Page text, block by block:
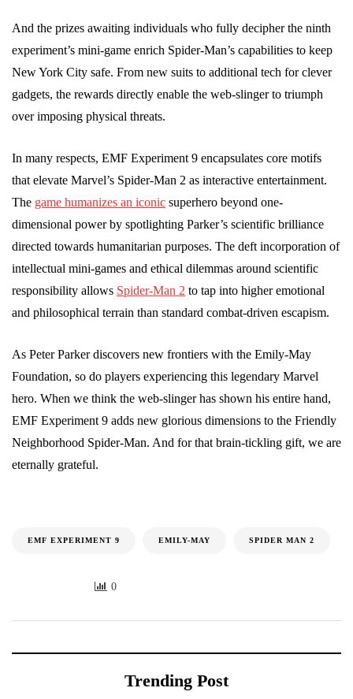
And the prizes awaiting individuals who fully decipher the ninth
experiment’s mini-game enrich Spider-Man’s capabilities to keep
New York City safe. From new suits to additional tech for clever
gadgets, the rewards directly enable the web-slinger to triumph
over imposing physical threats.
In many respects, EMF Experiment 9 encapsulates core motifs
that elevate Marvel’s Spider-Man 2 as interactive entertainment.
The game humanizes an iconic superhero beyond one-
dimensional power by spotlighting Parker’s scientific brilliance
directed towards humanitarian purposes. The deft incorporation of
intellectual mini-games and ethical dilemmas around scientific
responsibility allows Spider-Man 2 to tap into higher emotional
and philosophical terrain than standard combat-driven escapism.
As Peter Parker discovers new frontiers with the Emily-May
Foundation, so do players experiencing this legendary Marvel
hero. When we think the web-slinger has shown his entire hand,
EMF Experiment 9 adds new glorious dimensions to the Friendly
Neighborhood Spider-Man. And for that brain-tickling gift, we are
eternally grateful.
EMF EXPERIMENT 9 EMILY-MAY SPIDER MAN 2
0
Trending Post